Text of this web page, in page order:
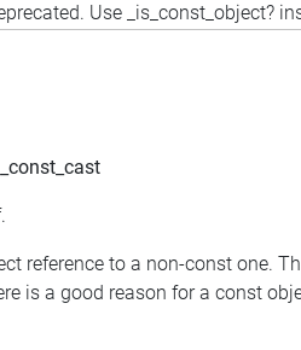
Use _is_const_object?
_const_cast
reference to a non-const one.
is a good reason for a const